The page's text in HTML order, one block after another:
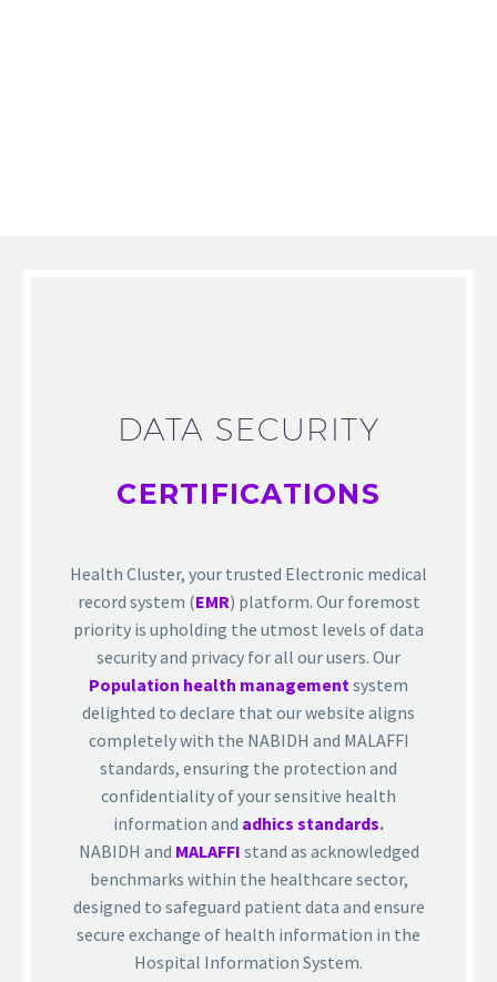
DATA SECURITY
CERTIFICATIONS
Health Cluster, your trusted Electronic medical
record system (EMR) platform. Our foremost
priority is upholding the utmost levels of data
security and privacy for all our users. Our
Population health managementsystem
delighted to declare that our website aligns
completely with the NABIDH and MALAFFI
standards, ensuring the protection and
confidentiality of your sensitive health
information and adhics standards.
NABIDH and MALAFFI stand as acknowledged
benchmarks within the healthcare sector,
designed to safeguard patient data and ensure
secure exchange of health information in the
Hospital Information System.